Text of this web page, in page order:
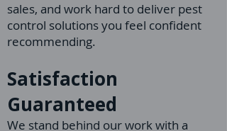
sales, and work hard to deliver pest
control solutions you feel confident
recommending.
Satisfaction
Guaranteed
We stand behind our work with a